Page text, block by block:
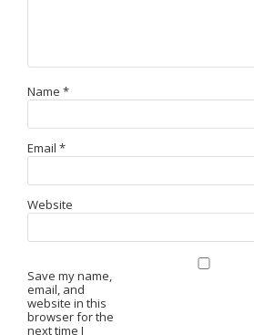
Name *
Email *
Website
Save my name,
email, and
website in this
browser for the
next time I